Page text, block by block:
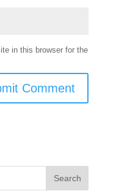
in this browser for the